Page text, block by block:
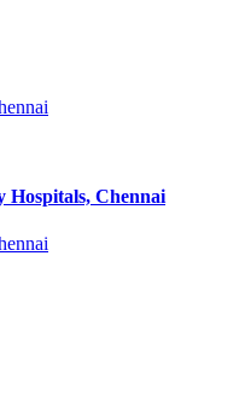
Hospitals, Chennai